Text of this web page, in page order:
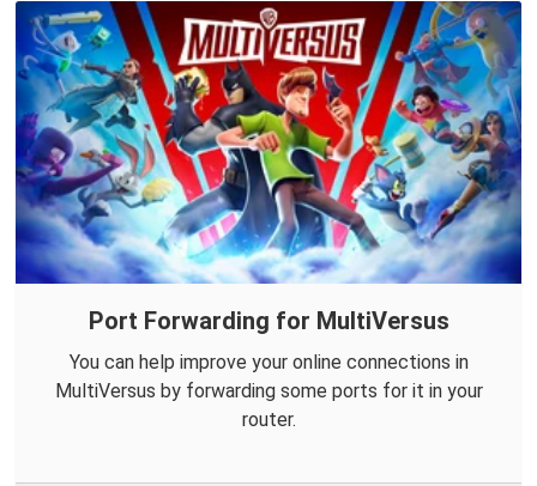
Port Forwarding for MultiVersus
You can help improve your online connections in
MultiVersus by forwarding some ports for it in your
router.